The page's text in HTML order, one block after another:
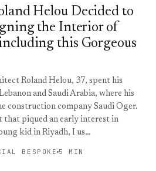
Helou Decided to
the Interior of
this Gorgeous
Roland Helou, 37, spent his
and Saudi Arabia, where his
construction company Saudi Oger.
that piqued an early interest in
kid in Riyadh, I us…
BESPOKE 5 MIN